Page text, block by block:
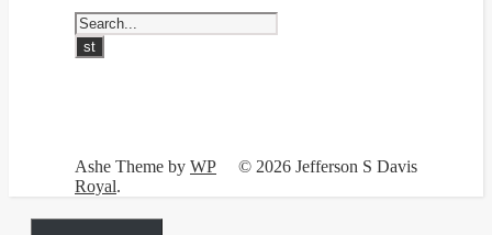
© 2026 Jefferson S Davis
Ashe Theme by WP
Royal.